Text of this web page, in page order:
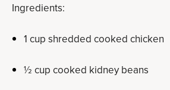
Ingredients:
1 cup shredded cooked chicken
½ cup cooked kidney beans